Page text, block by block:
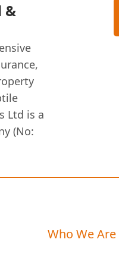
&
Ltd is a
(No:
Who We Are